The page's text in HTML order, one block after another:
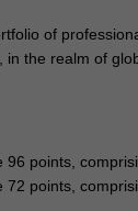
of
the realm of
points,
points,